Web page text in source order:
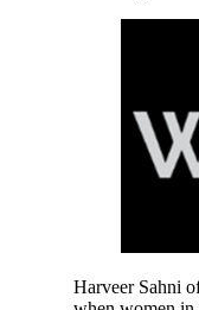
Harveer Sahni